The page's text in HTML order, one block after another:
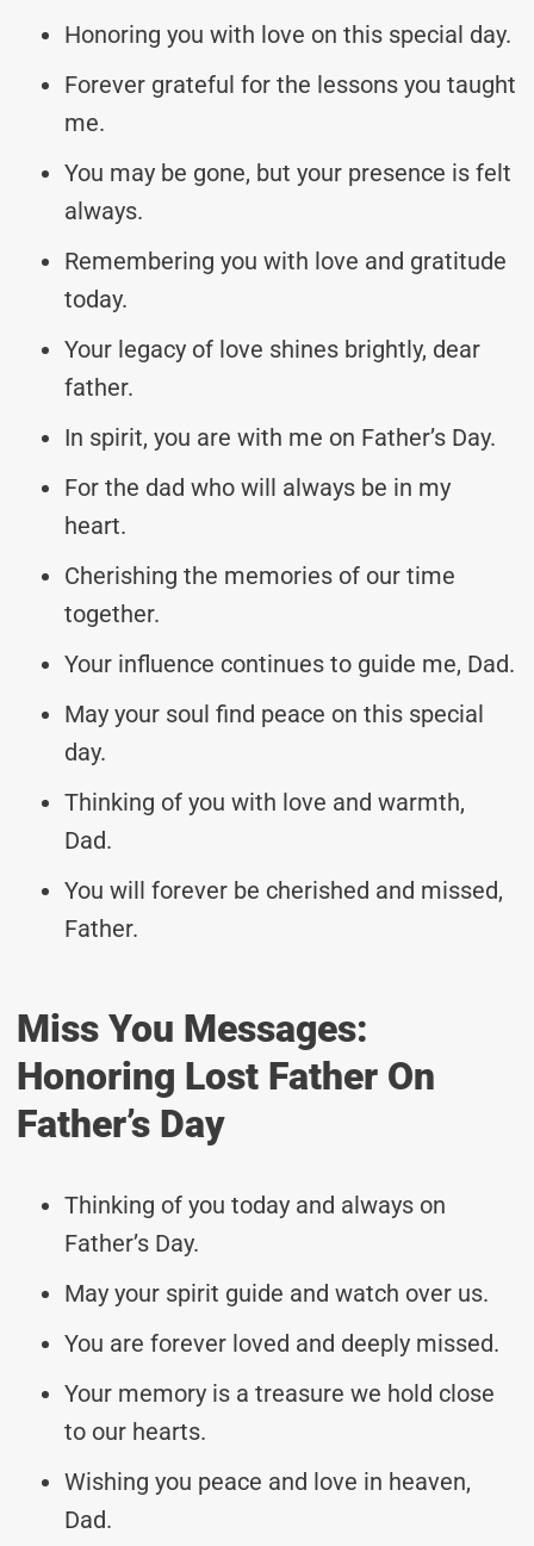
Honoring you with love on this special day.
Forever grateful for the lessons you taught
me.
You may be gone, but your presence is felt
always.
Remembering you with love and gratitude
today.
Your legacy of love shines brightly, dear
father.
In spirit, you are with me on Father’s Day.
For the dad who will always be in my
heart.
Cherishing the memories of our time
together.
Your influence continues to guide me, Dad.
May your soul find peace on this special
day.
Thinking of you with love and warmth,
Dad.
You will forever be cherished and missed,
Father.
Miss You Messages:
Honoring Lost Father On
Father’s Day
Thinking of you today and always on
Father’s Day.
May your spirit guide and watch over us.
You are forever loved and deeply missed.
Your memory is a treasure we hold close
to our hearts.
Wishing you peace and love in heaven,
Dad.